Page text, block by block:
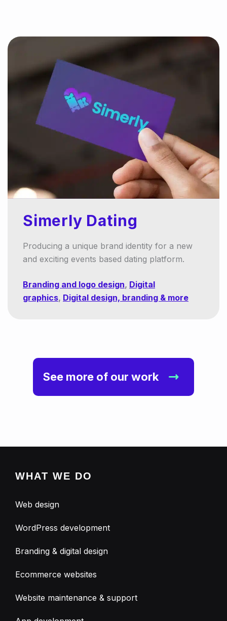
Simerly Dating
Producing a unique brand identity for a new
and exciting events based dating platform.
Branding and logo design, Digital
graphics, Digital design, branding & more
See more of our work
WHAT WE DO
Web design
WordPress development
Branding & digital design
Ecommerce websites
Website maintenance & support